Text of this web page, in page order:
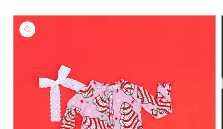
Skip to
product
information